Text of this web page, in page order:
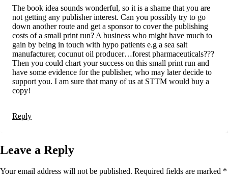
The book idea sounds wonderful, so it is a shame that you are
not getting any publisher interest. Can you possibly try to go
down another route and get a sponsor to cover the publishing
costs of a small print run? A business who might have much to
gain by being in touch with hypo patients e.g a sea salt
manufacturer, cocunut oil producer…forest pharmaceuticals???
Then you could chart your success on this small print run and
have some evidence for the publisher, who may later decide to
support you. I am sure that many of us at STTM would buy a
copy!
Reply
Leave a Reply
Your email address will not be published. Required fields are marked *